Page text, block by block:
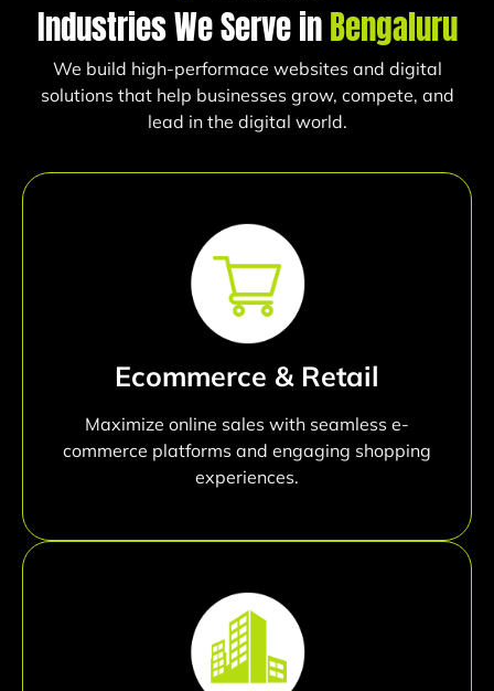
Industries We Serve inBengaluru
We build high-performace websites and digital
solutions that help businesses grow, compete, and
lead in the digital world.
Ecommerce & Retail
Maximize online sales with seamless e-
commerce platforms and engaging shopping
experiences.